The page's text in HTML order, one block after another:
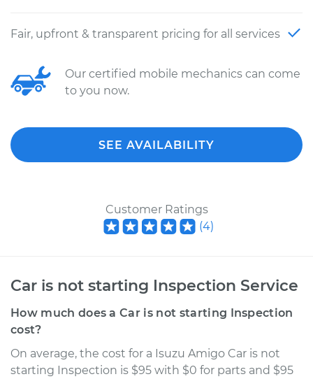
Fair, upfront & transparent pricing for all services
Our certified mobile mechanics can come
to you now.
SEE AVAILABILITY
Customer Ratings
(4)
Car is not starting Inspection Service
How much does a Car is not starting Inspection
cost?
On average, the cost for a Isuzu Amigo Car is not
starting Inspection is $95 with $0 for parts and $95